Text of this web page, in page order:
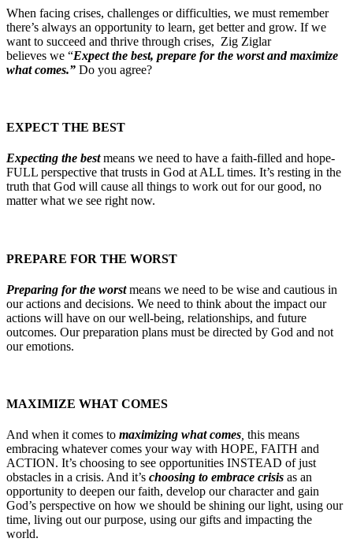
When facing crises, challenges or difficulties, we must remember
there’s always an opportunity to learn, get better and grow. If we
want to succeed and thrive through crises, Zig Ziglar
believes we “Expect the best, prepare for the worst and maximize
what comes.” Do you agree?
EXPECT THE BEST
Expecting the best means we need to have a faith-filled and hope-
FULL perspective that trusts in God at ALL times. It’s resting in the
truth that God will cause all things to work out for our good, no
matter what we see right now.
PREPARE FOR THE WORST
Preparing for the worst means we need to be wise and cautious in
our actions and decisions. We need to think about the impact our
actions will have on our well-being, relationships, and future
outcomes. Our preparation plans must be directed by God and not
our emotions.
MAXIMIZE WHAT COMES
And when it comes to maximizing what comes, this means
embracing whatever comes your way with HOPE, FAITH and
ACTION. It’s choosing to see opportunities INSTEAD of just
obstacles in a crisis. And it’s choosing to embrace crisis as an
opportunity to deepen our faith, develop our character and gain
God’s perspective on how we should be shining our light, using our
time, living out our purpose, using our gifts and impacting the
world.